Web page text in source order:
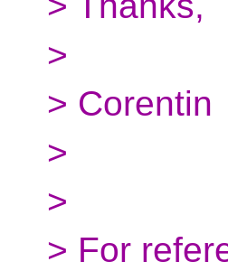
>
> Corentin
>
>
> For